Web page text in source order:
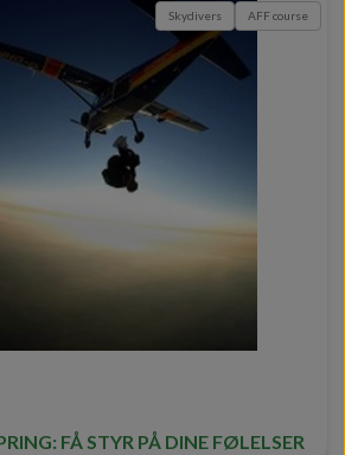
Skydivers AFF course
FÅ STYR PÅ DINE FØLELSER